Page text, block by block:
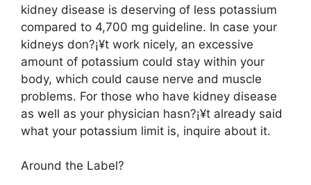
kidney disease is deserving of less potassium
compared to 4,700 mg guideline. In case your
kidneys don?¡¥t work nicely, an excessive
amount of potassium could stay within your
body, which could cause nerve and muscle
problems. For those who have kidney disease
as well as your physician hasn?¡¥t already said
what your potassium limit is, inquire about it.
Around the Label?